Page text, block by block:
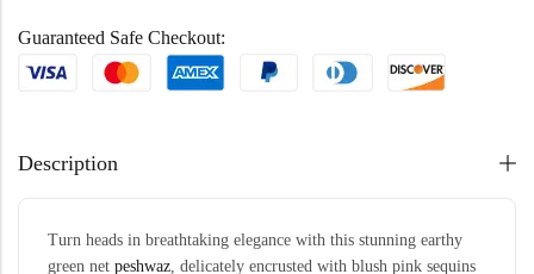
Guaranteed Safe Checkout:
Description
Turn heads in breathtaking elegance with this stunning earthy
green net peshwaz, delicately encrusted with blush pink sequins